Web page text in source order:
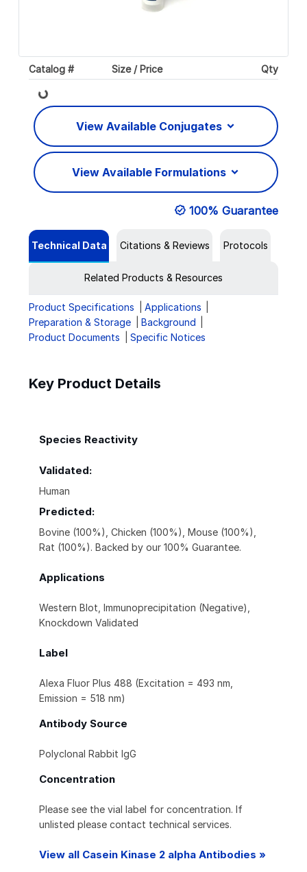
Catalog # Size / Price Qty
Loading...
View Available Conjugates
View Available Formulations
100% Guarantee
Technical Data Citations & Reviews Protocols
Related Products & Resources
Product Specifications
Applications
Preparation & Storage
Background
Product Documents
Specific Notices
Key Product Details
Species Reactivity
Validated:
Human
Predicted:
Bovine (100%), Chicken (100%), Mouse (100%),
Rat (100%). Backed by our 100% Guarantee.
Applications
Western Blot, Immunoprecipitation (Negative),
Knockdown Validated
Label
Alexa Fluor Plus 488 (Excitation = 493 nm,
Emission = 518 nm)
Antibody Source
Polyclonal Rabbit IgG
Concentration
Please see the vial label for concentration. If
unlisted please contact technical services.
View all Casein Kinase 2 alpha Antibodies »